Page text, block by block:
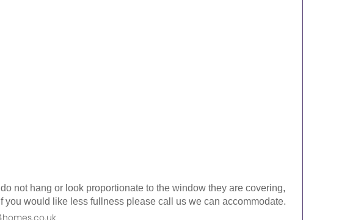
not hang or look proportionate to the window they are covering,
would like less fullness please call us we can accommodate.